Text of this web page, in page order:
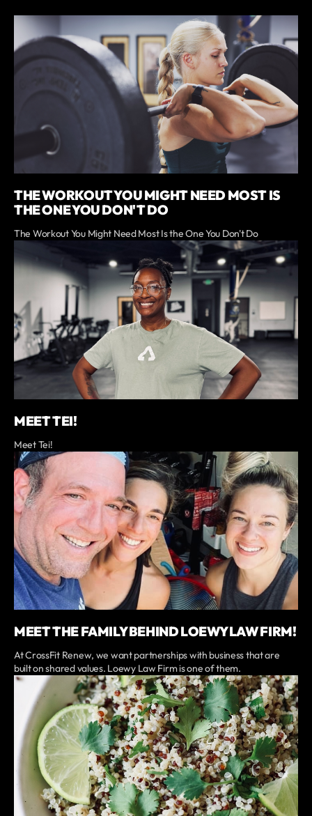
THE WORKOUT YOU MIGHT NEED MOST IS
THE ONE YOU DON'T DO
The Workout You Might Need Most Is the One You Don't Do
MEET TEI!
Meet Tei!
MEET THE FAMILY BEHIND LOEWY LAW FIRM!
At CrossFit Renew, we want partnerships with business that are
built on shared values. Loewy Law Firm is one of them.